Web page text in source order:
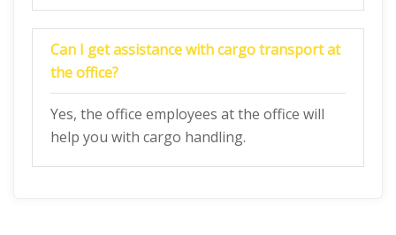
Can I get assistance with cargo transport at
the office?
Yes, the office employees at the office will
help you with cargo handling.